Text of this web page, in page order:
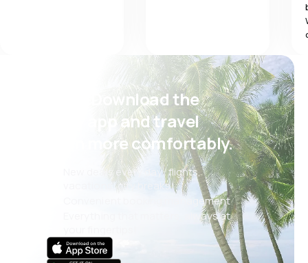
Psst! Download the
eSky app and travel
even more comfortably.
New deals every day: flights,
vacations, city breaks
Convenient booking management
Everything that matters, always at